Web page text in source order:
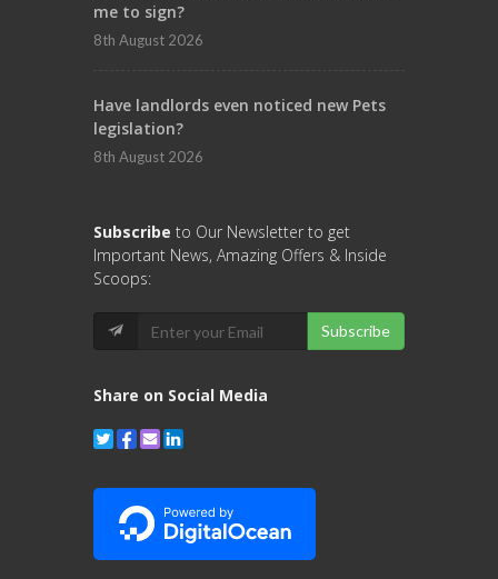
me to sign?
8th August 2026
Have landlords even noticed new Pets
legislation?
8th August 2026
Subscribe to Our Newsletter to get
Important News, Amazing Offers & Inside
Scoops:
Subscribe
Share on Social Media